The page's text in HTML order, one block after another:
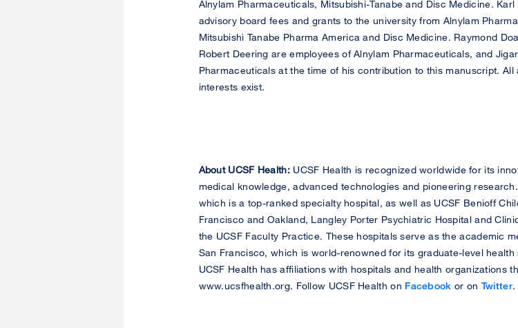
Alnylam Pharmaceuticals, Mitsubishi-Tanabe and Disc Medicine.
advisory board fees and grants to the university from Alnylam
Mitsubishi Tanabe Pharma America and Disc Medicine. Raymond
Robert Deering are employees of Alnylam Pharmaceuticals, and
Pharmaceuticals at the time of his contribution to this manuscript.
interests exist.
About UCSF Health: UCSF Health is recognized worldwide for its
medical knowledge, advanced technologies and pioneering
which is a top-ranked specialty hospital, as well as UCSF Benioff
Francisco and Oakland, Langley Porter Psychiatric Hospital and
the UCSF Faculty Practice. These hospitals serve as the academic
San Francisco, which is world-renowned for its graduate-level
UCSF Health has affiliations with hospitals and health organizations
www.ucsfhealth.org. Follow UCSF Health on Facebook or on Twitter.